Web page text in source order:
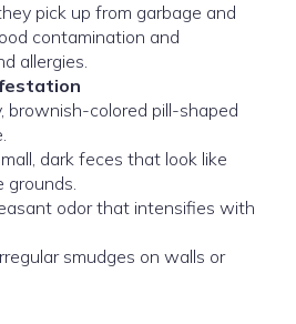
pick up from garbage and
contamination and
allergies.
brownish-colored pill-shaped
dark feces that look like
grounds.
odor that intensifies with
smudges on walls or